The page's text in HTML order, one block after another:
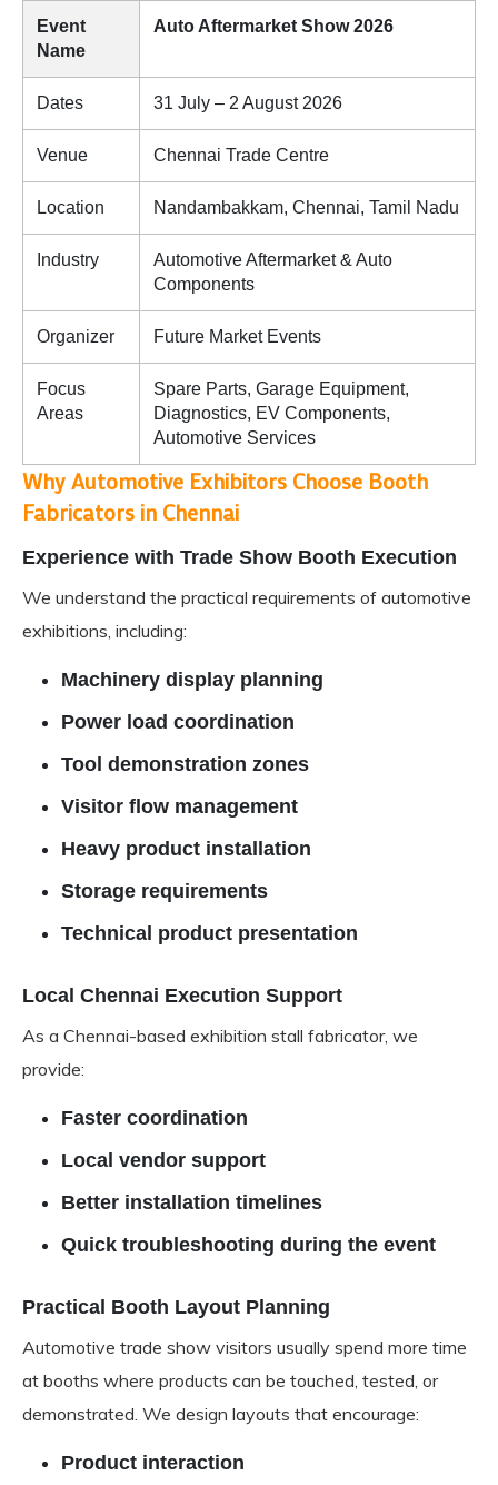
Event
Name
Auto Aftermarket Show 2026
Dates 31 July – 2 August 2026
Venue Chennai Trade Centre
Location Nandambakkam, Chennai, Tamil Nadu
Industry
Automotive Aftermarket & Auto
Components
Organizer Future Market Events
Focus
Areas
Spare Parts, Garage Equipment,
Diagnostics, EV Components,
Automotive Services
Why Automotive Exhibitors Choose Booth
Fabricators in Chennai
Experience with Trade Show Booth Execution
We understand the practical requirements of automotive
exhibitions, including:
Machinery display planning
Power load coordination
Tool demonstration zones
Visitor flow management
Heavy product installation
Storage requirements
Technical product presentation
Local Chennai Execution Support
As a Chennai-based exhibition stall fabricator, we
provide:
Faster coordination
Local vendor support
Better installation timelines
Quick troubleshooting during the event
Practical Booth Layout Planning
Automotive trade show visitors usually spend more time
at booths where products can be touched, tested, or
demonstrated. We design layouts that encourage:
Product interaction